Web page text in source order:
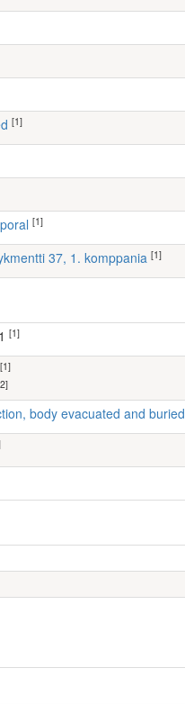
[1]
[1]
37, 1. komppania [1]
[1]
[1]
body evacuated and buried